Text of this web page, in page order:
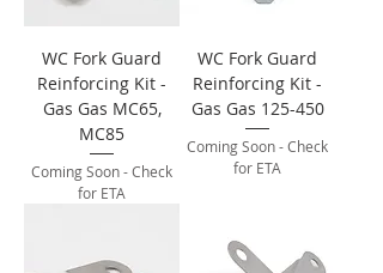
WC Fork Guard
Reinforcing Kit -
Gas Gas MC65,
MC85
Coming Soon - Check
for ETA
WC Fork Guard
Reinforcing Kit -
Gas Gas 125-450
Coming Soon - Check
for ETA